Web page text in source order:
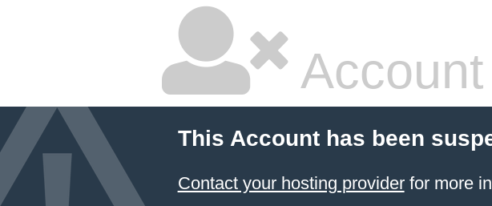
This Account has been
Contact your hosting providerfor more